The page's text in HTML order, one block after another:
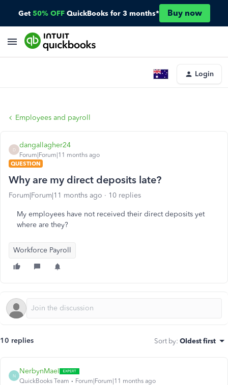
Get 50% OFF QuickBooks for 3 months* Buy now
Login
Employees and payroll
D
dangallagher24
Forum|Forum|11 months ago
QUESTION
Why are my direct deposits late?
Forum|Forum|11 months ago 10 replies
My employees have not received their direct deposits yet
where are they?
Workforce Payroll
10 replies Sort by: Oldest first
N
NerbynMaeI
QuickBooks Team Forum|Forum|11 months ago